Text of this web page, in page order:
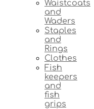
Waistcoats
and
Waders
Staples
and
Rings
Clothes
Fish
keepers
and
fish
grips